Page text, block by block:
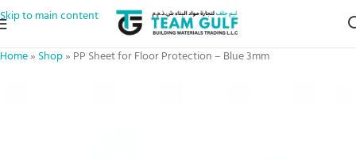
Skip to main content
Home» Shop» PP Sheet for Floor Protection – Blue 3mm